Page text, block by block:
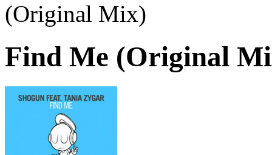
(Original Mix)
Find Me (Original